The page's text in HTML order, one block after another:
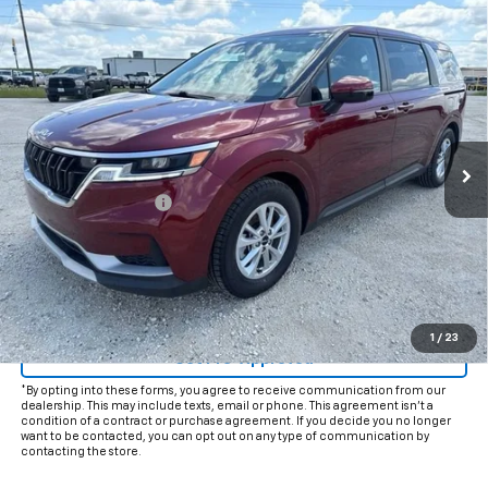
1 / 23
Used 2023Kia CarnivalLX
VIN:KNDNB4H34P6280650Stock:CU280650Model:M4232
63,406 mi Ext. Int.
Comments
$22,625
INTERNET PRICE:
Less
Documentation Fee
+$225
Internet Price
$22,625
Start Buying Process
Click To Call
Get Pre-Approved
*By opting into these forms, you agree to receive communication from our
dealership. This may include texts, email or phone. This agreement isn't a
condition of a contract or purchase agreement. If you decide you no longer
want to be contacted, you can opt out on any type of communication by
contacting the store.
Compare Vehicle